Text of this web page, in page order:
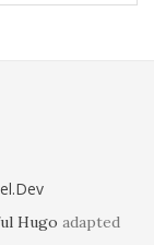
Hugo adapted